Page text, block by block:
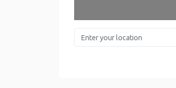
Enter your location